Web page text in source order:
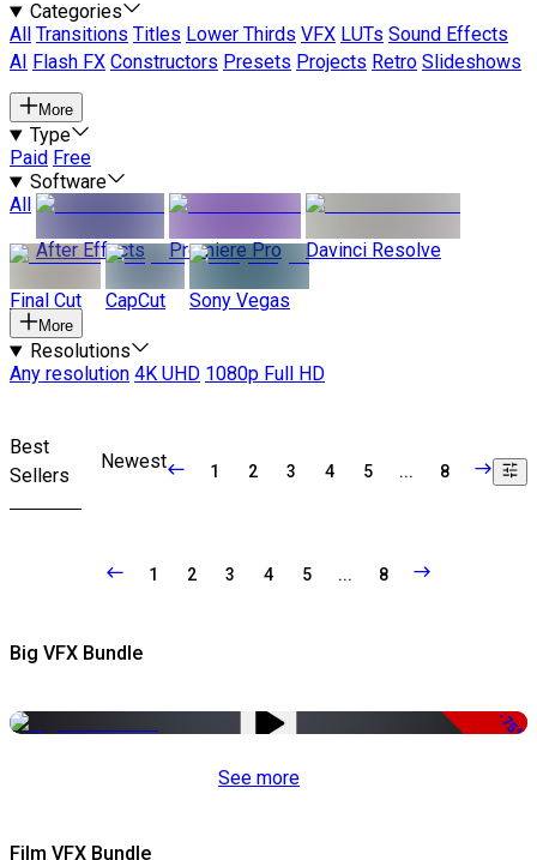
Categories
All
Transitions Titles Lower Thirds VFX LUTs Sound Effects
AI
Flash FX Constructors Presets Projects Retro Slideshows
More
Type
Paid Free
Software
All
After Effects
Premiere Pro Davinci Resolve
Final Cut CapCut Sony Vegas
More
Resolutions
Any resolution 4K UHD 1080p Full HD
Best
Sellers
Newest 1 2 3 4 5 ... 8
1 2 3 4 5 ... 8
Big VFX Bundle
-75%
See more
Film VFX Bundle